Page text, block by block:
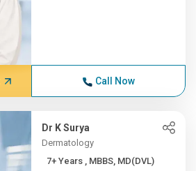
Call Now
Dr K Surya
Dermatology
7+ Years , MBBS, MD(DVL)